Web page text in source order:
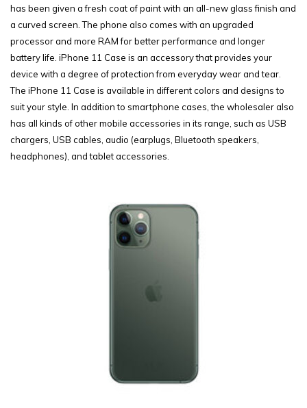
has been given a fresh coat of paint with an all-new glass finish and
a curved screen. The phone also comes with an upgraded
processor and more RAM for better performance and longer
battery life. iPhone 11 Case is an accessory that provides your
device with a degree of protection from everyday wear and tear.
The iPhone 11 Case is available in different colors and designs to
suit your style. In addition to smartphone cases, the wholesaler also
has all kinds of other mobile accessories in its range, such as USB
chargers, USB cables, audio (earplugs, Bluetooth speakers,
headphones), and tablet accessories.